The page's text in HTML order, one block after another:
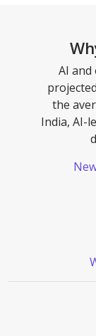
AI
the
India, AI-